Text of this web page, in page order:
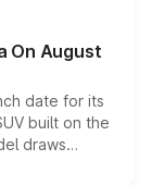
mechanical
On August
date for its
built on the
draws
and